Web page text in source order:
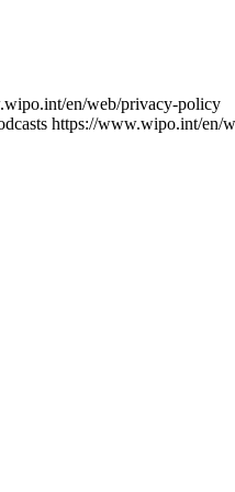
en/web/privacy-policy
https://www.wipo.int/en/